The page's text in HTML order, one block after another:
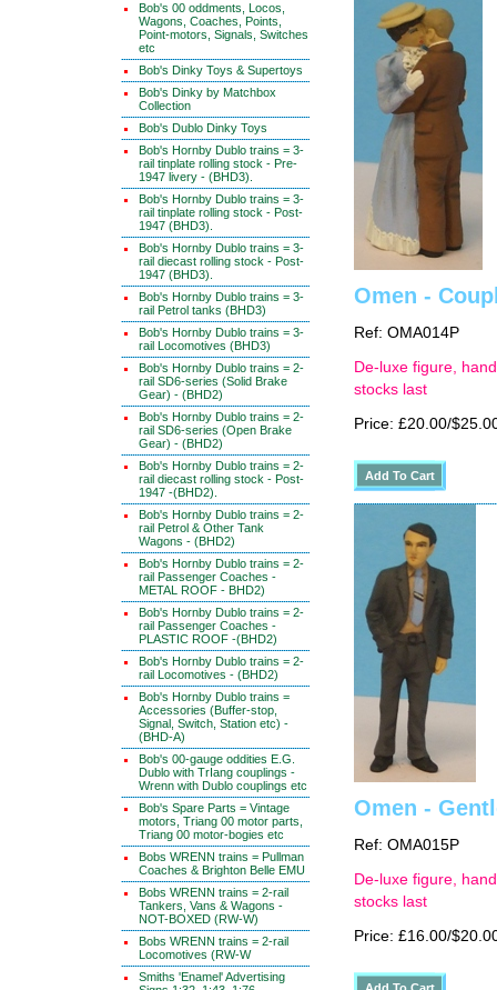
Bob's 00 oddments, Locos,
Wagons, Coaches, Points,
Point-motors, Signals, Switches
etc
Bob's Dinky Toys & Supertoys
Bob's Dinky by Matchbox
Collection
Bob's Dublo Dinky Toys
Bob's Hornby Dublo trains = 3-
rail tinplate rolling stock - Pre-
1947 livery - (BHD3).
Bob's Hornby Dublo trains = 3-
rail tinplate rolling stock - Post-
1947 (BHD3).
Bob's Hornby Dublo trains = 3-
rail diecast rolling stock - Post-
1947 (BHD3).
Bob's Hornby Dublo trains = 3-
rail Petrol tanks (BHD3)
Bob's Hornby Dublo trains = 3-
rail Locomotives (BHD3)
Bob's Hornby Dublo trains = 2-
rail SD6-series (Solid Brake
Gear) - (BHD2)
Bob's Hornby Dublo trains = 2-
rail SD6-series (Open Brake
Gear) - (BHD2)
Bob's Hornby Dublo trains = 2-
rail diecast rolling stock - Post-
1947 -(BHD2).
Bob's Hornby Dublo trains = 2-
rail Petrol & Other Tank
Wagons - (BHD2)
Bob's Hornby Dublo trains = 2-
rail Passenger Coaches -
METAL ROOF - BHD2)
Bob's Hornby Dublo trains = 2-
rail Passenger Coaches -
PLASTIC ROOF -(BHD2)
Bob's Hornby Dublo trains = 2-
rail Locomotives - (BHD2)
Bob's Hornby Dublo trains =
Accessories (Buffer-stop,
Signal, Switch, Station etc) -
(BHD-A)
Bob's 00-gauge oddities E.G.
Dublo with TrIang couplings -
Wrenn with Dublo couplings etc
Bob's Spare Parts = Vintage
motors, Triang 00 motor parts,
Triang 00 motor-bogies etc
Bobs WRENN trains = Pullman
Coaches & Brighton Belle EMU
Bobs WRENN trains = 2-rail
Tankers, Vans & Wagons -
NOT-BOXED (RW-W)
Bobs WRENN trains = 2-rail
Locomotives (RW-W
Smiths 'Enamel' Advertising
Omen -
Ref: OMA014P
De-luxe figure,
stocks last
Price: £20.00/
Omen -
Ref: OMA015P
De-luxe figure,
stocks last
Price: £16.00/